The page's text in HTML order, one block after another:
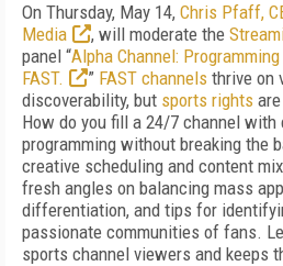
On Thursday, May 14, Chris Pfaff,
Media
, will moderate the
panel “Alpha Channel:
FAST.
” FAST channels thrive on
discoverability, but sports rights
How do you fill a 24/7 channel
programming without breaking the
creative scheduling and content
fresh angles on balancing mass
differentiation, and tips for
passionate communities of fans.
sports channel viewers and keeps